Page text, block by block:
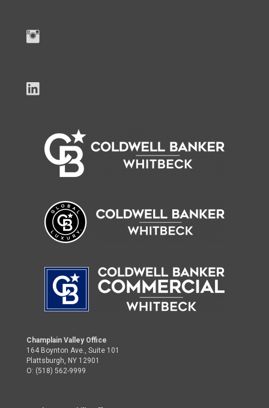
Champlain Valley Office
164 Boynton Ave., Suite 101
Plattsburgh, NY 12901
O: (518) 562-9999